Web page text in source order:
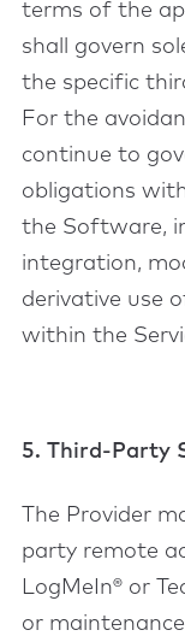
terms of the
shall govern
the specific
For the
continue to
obligations
the Software,
integration,
derivative use
within the
5. Third-Party
The Provider
party remote
LogMeIn® or
or